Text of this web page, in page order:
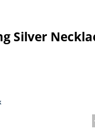
Silver